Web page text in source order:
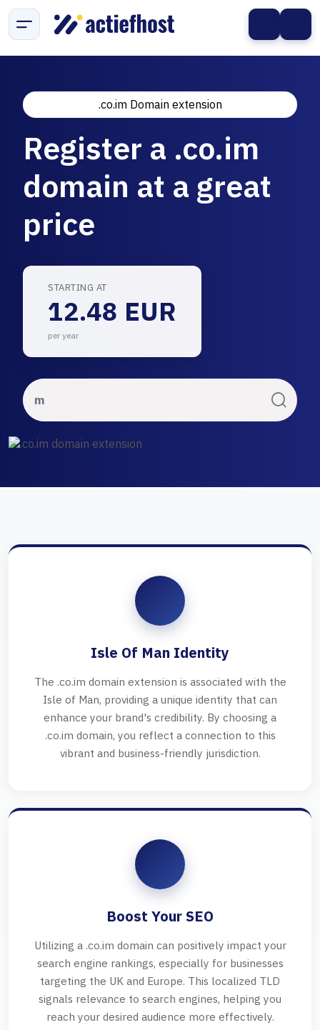
.co.im Domain extension
Register a .co.im
domain at a great
price
STARTING AT
12.48 EUR
per year
Isle Of Man Identity
The .co.im domain extension is associated with the
Isle of Man, providing a unique identity that can
enhance your brand's credibility. By choosing a
.co.im domain, you reflect a connection to this
vibrant and business-friendly jurisdiction.
Boost Your SEO
Utilizing a .co.im domain can positively impact your
search engine rankings, especially for businesses
targeting the UK and Europe. This localized TLD
signals relevance to search engines, helping you
reach your desired audience more effectively.